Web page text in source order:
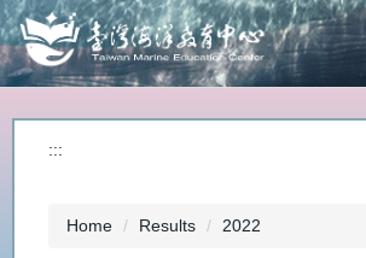
Jump
to
the
main
content
block:::
Home Results 2022